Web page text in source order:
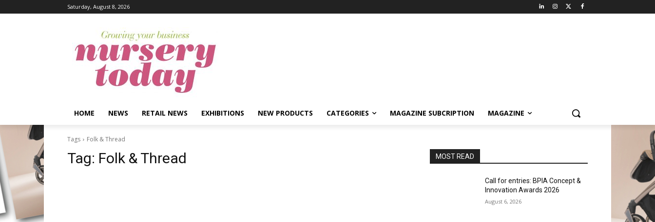
Saturday, August 8, 2026
HOME NEWS RETAIL NEWS EXHIBITIONS NEW PRODUCTS CATEGORIES MAGAZINE SUBCRIPTION MAGAZINE
Tags Folk & Thread
Tag: Folk & Thread MOST READ
Call for entries: BPIA Concept &
Innovation Awards 2026
August 6, 2026